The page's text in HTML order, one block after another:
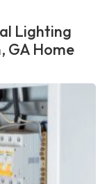
Lighting
GA Home